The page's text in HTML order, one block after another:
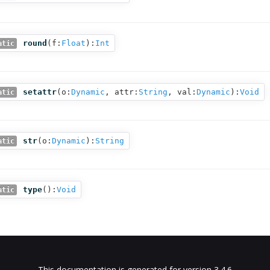
round ( f: Float ): Int
setattr( o: Dynamic , attr: String , val: Dynamic ): Void
str( o: Dynamic ): String
type(): Void